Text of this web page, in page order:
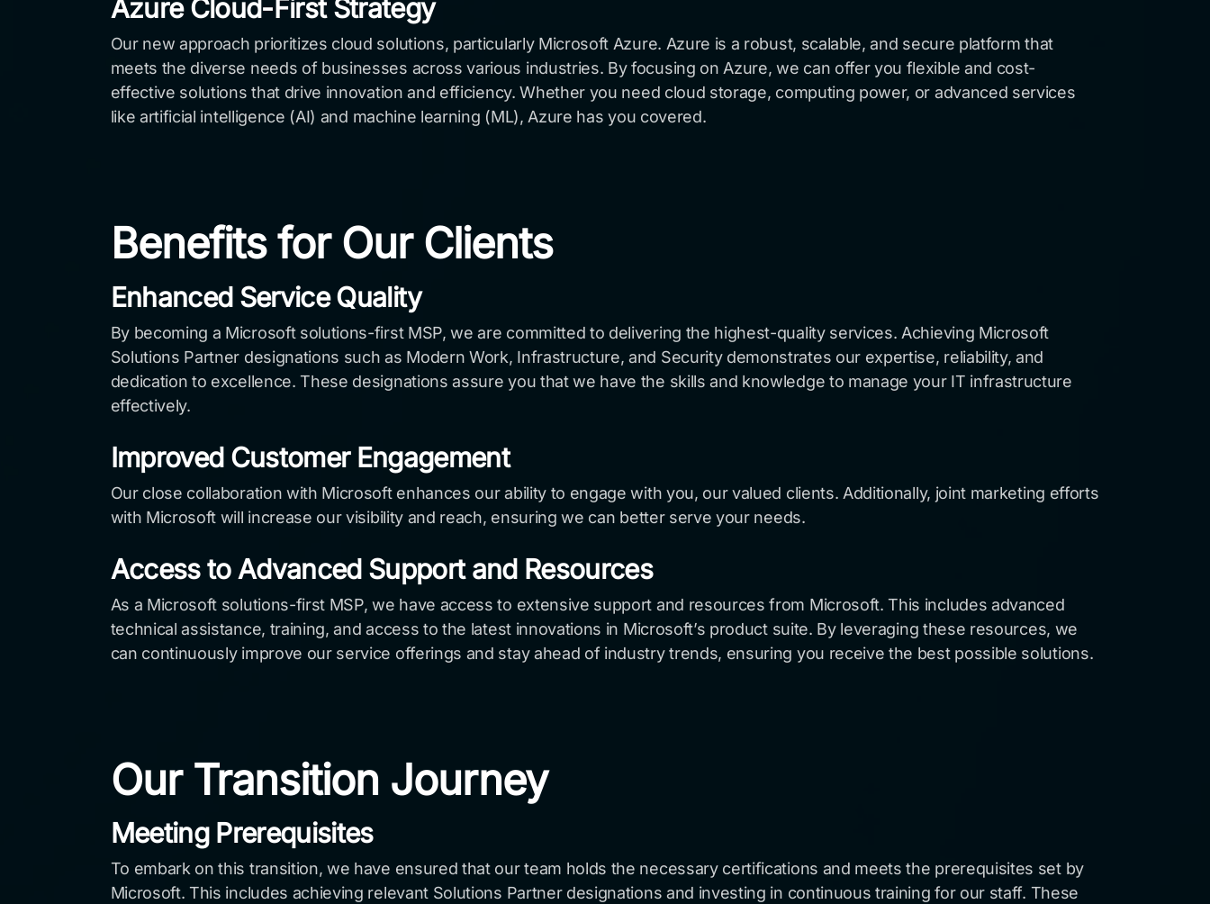
Azure Cloud-First Strategy
Our new approach prioritizes cloud solutions, particularly Microsoft Azure. Azure is a robust, scalable, and secure platform that
meets the diverse needs of businesses across various industries. By focusing on Azure, we can offer you flexible and cost-
effective solutions that drive innovation and efficiency. Whether you need cloud storage, computing power, or advanced services
like artificial intelligence (AI) and machine learning (ML), Azure has you covered.
Benefits for Our Clients
Enhanced Service Quality
By becoming a Microsoft solutions-first MSP, we are committed to delivering the highest-quality services. Achieving Microsoft
Solutions Partner designations such as Modern Work, Infrastructure, and Security demonstrates our expertise, reliability, and
dedication to excellence. These designations assure you that we have the skills and knowledge to manage your IT infrastructure
effectively.
Improved Customer Engagement
Our close collaboration with Microsoft enhances our ability to engage with you, our valued clients. Additionally, joint marketing efforts
with Microsoft will increase our visibility and reach, ensuring we can better serve your needs.
Access to Advanced Support and Resources
As a Microsoft solutions-first MSP, we have access to extensive support and resources from Microsoft. This includes advanced
technical assistance, training, and access to the latest innovations in Microsoft’s product suite. By leveraging these resources, we
can continuously improve our service offerings and stay ahead of industry trends, ensuring you receive the best possible solutions.
Our Transition Journey
Meeting Prerequisites
To embark on this transition, we have ensured that our team holds the necessary certifications and meets the prerequisites set by
Microsoft. This includes achieving relevant Solutions Partner designations and investing in continuous training for our staff. These